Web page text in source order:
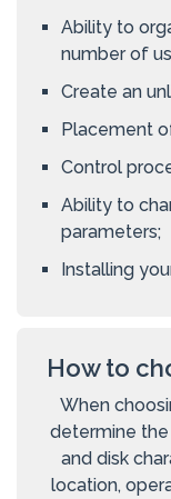
Ability to
number of
Create an
Placement
Control
Ability to
parameters;
Installing
How to
When
determine
and disk
location,